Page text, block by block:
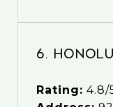
6.
Rating: 4.8/